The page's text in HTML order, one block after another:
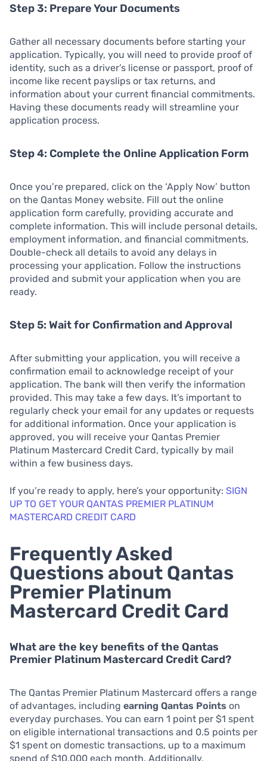
Step 3: Prepare Your Documents
Gather all necessary documents before starting your
application. Typically, you will need to provide proof of
identity, such as a driver’s license or passport, proof of
income like recent payslips or tax returns, and
information about your current financial commitments.
Having these documents ready will streamline your
application process.
Step 4: Complete the Online Application Form
Once you’re prepared, click on the ‘Apply Now’ button
on the Qantas Money website. Fill out the online
application form carefully, providing accurate and
complete information. This will include personal details,
employment information, and financial commitments.
Double-check all details to avoid any delays in
processing your application. Follow the instructions
provided and submit your application when you are
ready.
Step 5: Wait for Confirmation and Approval
After submitting your application, you will receive a
confirmation email to acknowledge receipt of your
application. The bank will then verify the information
provided. This may take a few days. It’s important to
regularly check your email for any updates or requests
for additional information. Once your application is
approved, you will receive your Qantas Premier
Platinum Mastercard Credit Card, typically by mail
within a few business days.
If you’re ready to apply, here’s your opportunity: SIGN
UP TO GET YOUR QANTAS PREMIER PLATINUM
MASTERCARD CREDIT CARD
Frequently Asked
Questions about Qantas
Premier Platinum
Mastercard Credit Card
What are the key benefits of the Qantas
Premier Platinum Mastercard Credit Card?
The Qantas Premier Platinum Mastercard offers a range
of advantages, including earning Qantas Points on
everyday purchases. You can earn 1 point per $1 spent
on eligible international transactions and 0.5 points per
$1 spent on domestic transactions, up to a maximum
spend of $10,000 each month. Additionally,